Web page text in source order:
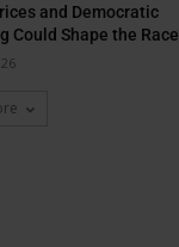
and Democratic
Could Shape the Race